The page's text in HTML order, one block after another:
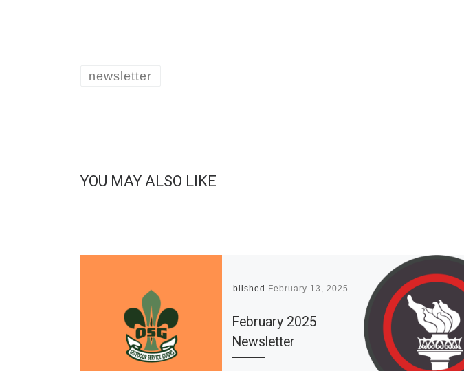
newsletter
YOU MAY ALSO LIKE
Published February 13, 2025
February 2025
Newsletter